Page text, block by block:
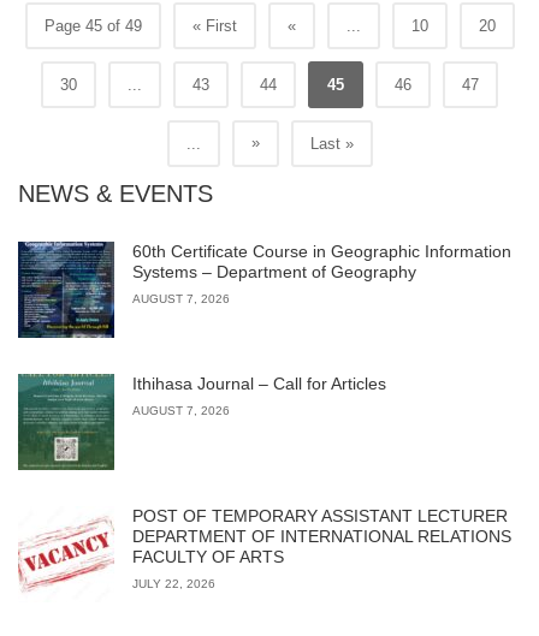
Page 45 of 49 « First « 10 20
30 43 44 45 46 47
» Last »
NEWS & EVENTS
60th Certificate Course in Geographic Information
Systems – Department of Geography
AUGUST 7, 2026
Ithihasa Journal – Call for Articles
AUGUST 7, 2026
POST OF TEMPORARY ASSISTANT LECTURER
DEPARTMENT OF INTERNATIONAL RELATIONS
FACULTY OF ARTS
JULY 22, 2026